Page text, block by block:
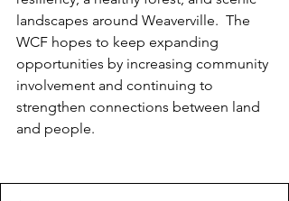
landscapes around Weaverville.  The
WCF hopes to keep expanding
opportunities by increasing community
involvement and continuing to
strengthen connections between land
and people.